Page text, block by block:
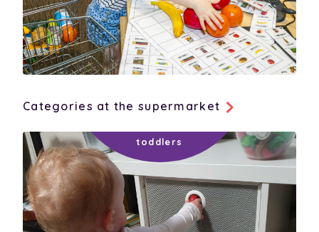
Categories at the supermarket